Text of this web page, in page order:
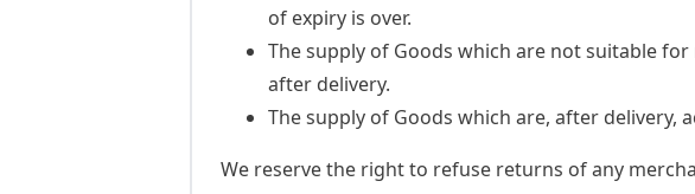
of expiry is over.
The supply of Goods which are not suitable
after delivery.
The supply of Goods which are, after
We reserve the right to refuse returns of any